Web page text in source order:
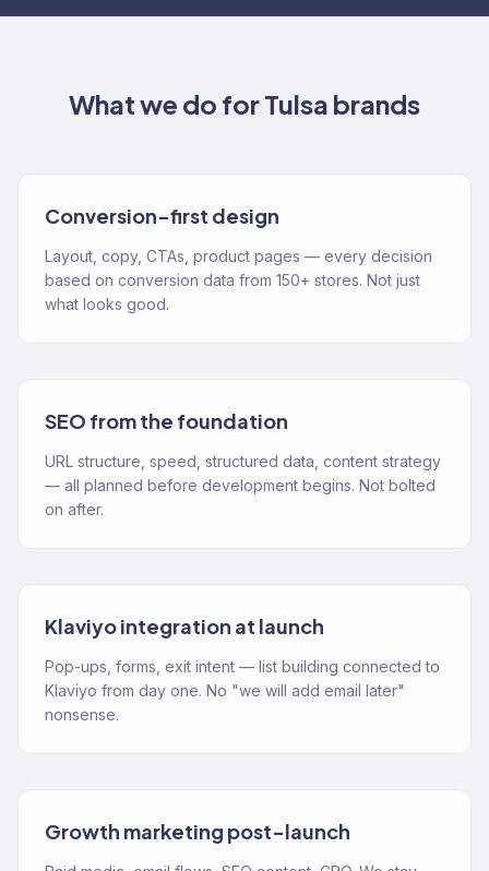
What we do forTulsa brands
Conversion-first design
Layout, copy, CTAs, product pages — every decision
based on conversion data from 150+ stores. Not just
what looks good.
SEO from the foundation
URL structure, speed, structured data, content strategy
— all planned before development begins. Not bolted
on after.
Klaviyo integration at launch
Pop-ups, forms, exit intent — list building connected to
Klaviyo from day one. No "we will add email later"
nonsense.
Growth marketing post-launch